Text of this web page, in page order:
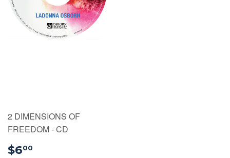
2 DIMENSIONS OF
FREEDOM - CD
$600